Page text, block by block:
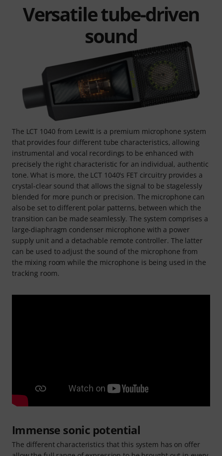
Versatile tube-driven
sound
The LCT 1040 from Lewitt is a premium microphone system
that provides four different tube characteristics, allowing
instrumental and vocal recordings to be enhanced with
precisely the right characteristic for an individual, authentic
tone. What is more, the LCT 1040's FET circuitry provides a
crystal-clear sound that allows the signal to be stagelessly
blended for more punch or precision. The microphone can
also be set to different polar patterns, between which the
transition can be made seamlessly. The system comprises a
large-diaphragm condenser microphone with a power
supply unit and a detachable remote controller. The latter
can be used to adjust the sound of the microphone from
the mixing room while the microphone is being used in the
tracking room.
Immense sonic potential
The different characteristics that this system has on offer